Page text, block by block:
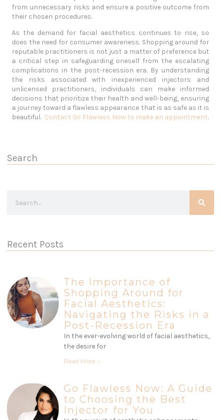
from unnecessary risks and ensure a positive outcome from
their chosen procedures.
As the demand for facial aesthetics continues to rise, so
does the need for consumer awareness. Shopping around for
reputable practitioners is not just a matter of preference but
a critical step in safeguarding oneself from the escalating
complications in the post-recession era. By understanding
the risks associated with inexperienced injectors and
unlicensed practitioners, individuals can make informed
decisions that prioritize their health and well-being, ensuring
a journey toward a flawless appearance that is as safe as it is
beautiful. Contact Go Flawless Now to make an appointment.
Search
Recent Posts
The Importance of
Shopping Around for
Facial Aesthetics:
Navigating the Risks in a
Post-Recession Era
In the ever-evolving world of facial aesthetics,
the desire for
Read More »
Go Flawless Now: A Guide
to Choosing the Best
Injector for You